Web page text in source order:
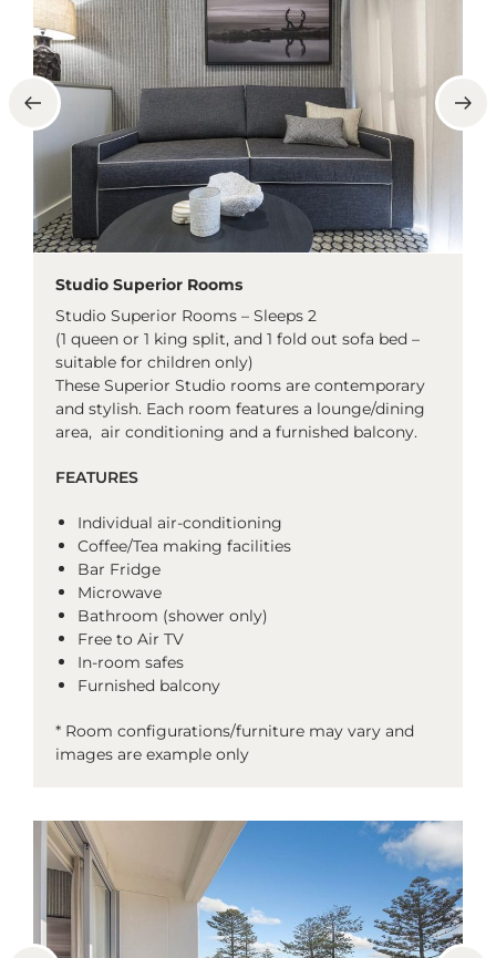
Studio Superior Rooms
Studio Superior Rooms – Sleeps 2
(1 queen or 1 king split, and 1 fold out sofa bed –
suitable for children only)
These Superior Studio rooms are contemporary
and stylish. Each room features a lounge/dining
area, air conditioning and a furnished balcony.
FEATURES
Individual air-conditioning
Coffee/Tea making facilities
Bar Fridge
Microwave
Bathroom (shower only)
Free to Air TV
In-room safes
Furnished balcony
* Room configurations/furniture may vary and
images are example only